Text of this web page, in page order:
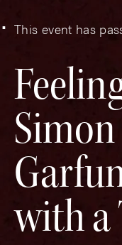
This event has
with a